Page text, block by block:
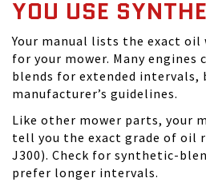
YOU USE
Your manual lists the exact oil
for your mower. Many engines
blends for extended
manufacturer’s guidelines.
Like other mower parts, your
tell you the exact grade of oil
J300). Check for synthetic-
prefer longer intervals.